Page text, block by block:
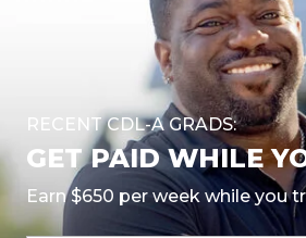
RECENT CDL-A GRADS:
GET PAID WHILE
Earn $650 per week while you